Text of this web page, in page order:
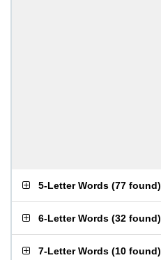
5-Letter Words (77 found)
6-Letter Words (32 found)
7-Letter Words (10 found)